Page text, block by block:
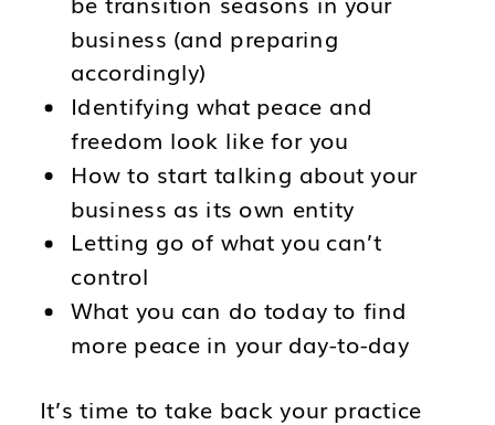
business (and preparing
accordingly)
Identifying what peace and
freedom look like for you
How to start talking about your
business as its own entity
Letting go of what you can’t
control
What you can do today to find
more peace in your day-to-day
It’s time to take back your practice